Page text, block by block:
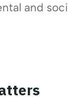
and